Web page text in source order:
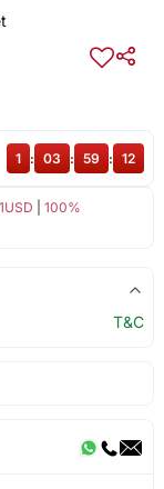
100%
1 : 03 : 59 : 12
T&C